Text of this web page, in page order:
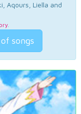
Aqours, Liella and
.
songs